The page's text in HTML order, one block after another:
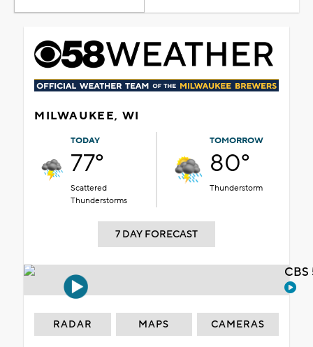
MILWAUKEE, WI
TODAY
77°
Scattered
Thunderstorms
TOMORROW
80°
Thunderstorm
7 DAY FORECAST
RADAR MAPS CAMERAS